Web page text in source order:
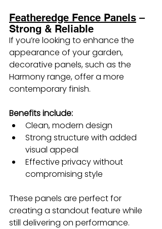
Featheredge Fence Panels –
Strong & Reliable
If you’re looking to enhance the
appearance of your garden,
decorative panels, such as the
Harmony range, offer a more
contemporary finish.
Benefits include:
Clean, modern design
Strong structure with added
visual appeal
Effective privacy without
compromising style
These panels are perfect for
creating a standout feature while
still delivering on performance.